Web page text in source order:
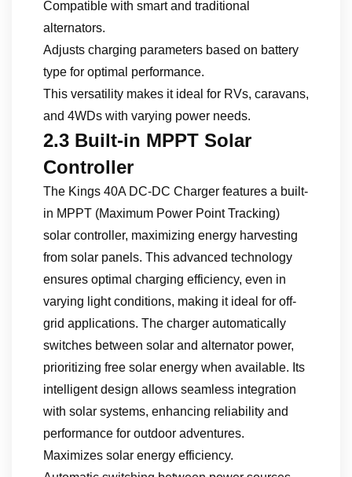
Compatible with smart and traditional
alternators.
Adjusts charging parameters based on battery
type for optimal performance.
This versatility makes it ideal for RVs, caravans,
and 4WDs with varying power needs.
2.3 Built-in MPPT Solar
Controller
The Kings 40A DC-DC Charger features a built-
in MPPT (Maximum Power Point Tracking)
solar controller, maximizing energy harvesting
from solar panels. This advanced technology
ensures optimal charging efficiency, even in
varying light conditions, making it ideal for off-
grid applications. The charger automatically
switches between solar and alternator power,
prioritizing free solar energy when available. Its
intelligent design allows seamless integration
with solar systems, enhancing reliability and
performance for outdoor adventures.
Maximizes solar energy efficiency.